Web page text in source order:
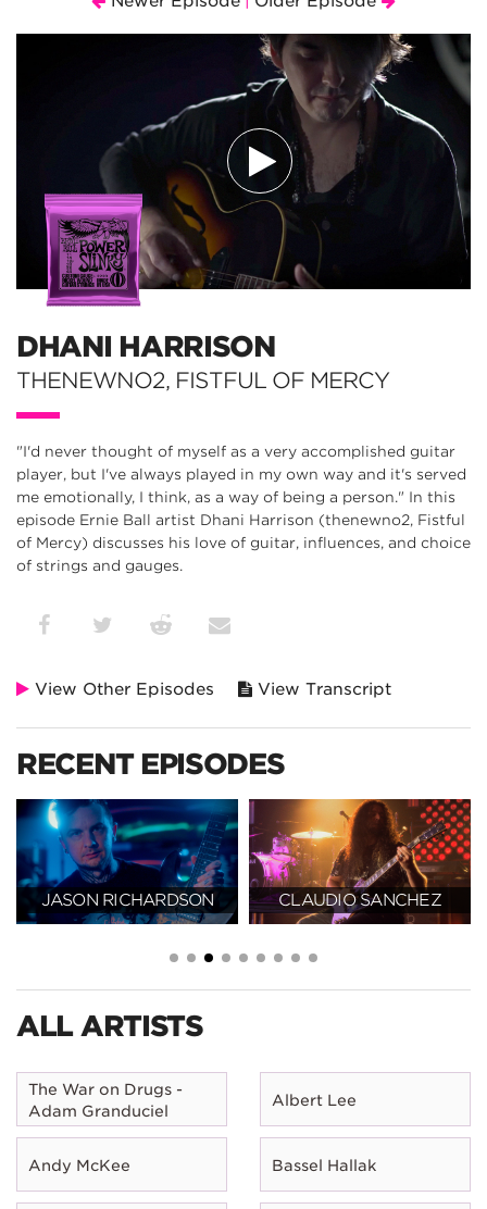
DHANI HARRISON
THENEWNO2, FISTFUL OF MERCY
"I'd never thought of myself as a very accomplished guitar
player, but I've always played in my own way and it's served
me emotionally, I think, as a way of being a person." In this
episode Ernie Ball artist Dhani Harrison (thenewno2, Fistful
of Mercy) discusses his love of guitar, influences, and choice
of strings and gauges.
View Other Episodes View Transcript
RECENT EPISODES
JASON RICHARDSON CLAUDIO SANCHEZ
ALL ARTISTS
The War on Drugs -
Adam Granduciel
Albert Lee
Andy McKee Bassel Hallak